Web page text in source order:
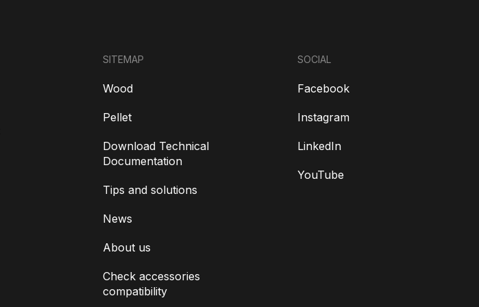
SITEMAP
Wood
Pellet
Download Technical
Documentation
Tips and solutions
News
About us
Check accessories
compatibility
SOCIAL
Facebook
Instagram
LinkedIn
YouTube